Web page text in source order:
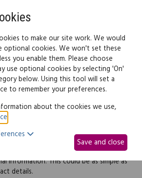
Law guide
notice for non-
use
you probably receive and process
information. This could be as simple as
details.
to make our site work. We would
optional cookies. We won't set these
you enable them. Please choose
use optional cookies by selecting 'On'
below. Using this tool will set a
to remember your preferences.
about the cookies we use,
Save and close